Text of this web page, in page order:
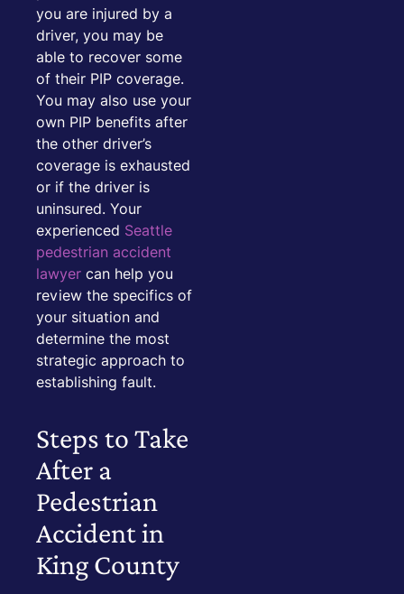
you are injured by a
driver, you may be
able to recover some
of their PIP coverage.
You may also use your
own PIP benefits after
the other driver’s
coverage is exhausted
or if the driver is
uninsured. Your
experienced Seattle
pedestrian accident
lawyer can help you
review the specifics of
your situation and
determine the most
strategic approach to
establishing fault.
Steps to Take
After a
Pedestrian
Accident in
King County